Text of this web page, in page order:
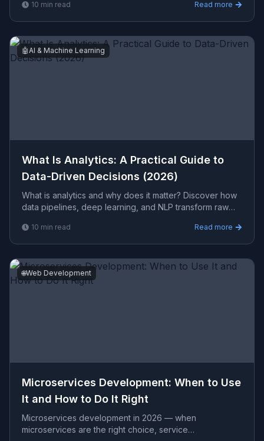
systems u
10 min read Read more
🤖AI & Machine Learning
What Is Analytics: A Practical Guide to
Data-Driven Decisions (2026)
What is analytics and why does it matter? Discover how
data pipelines, deep learning, and NLP transform raw
10 min read Read more
🌐Web Development
Microservices Development: When to Use
It and How to Do It Right
Microservices development in 2026 — when
microservices are the right choice, service